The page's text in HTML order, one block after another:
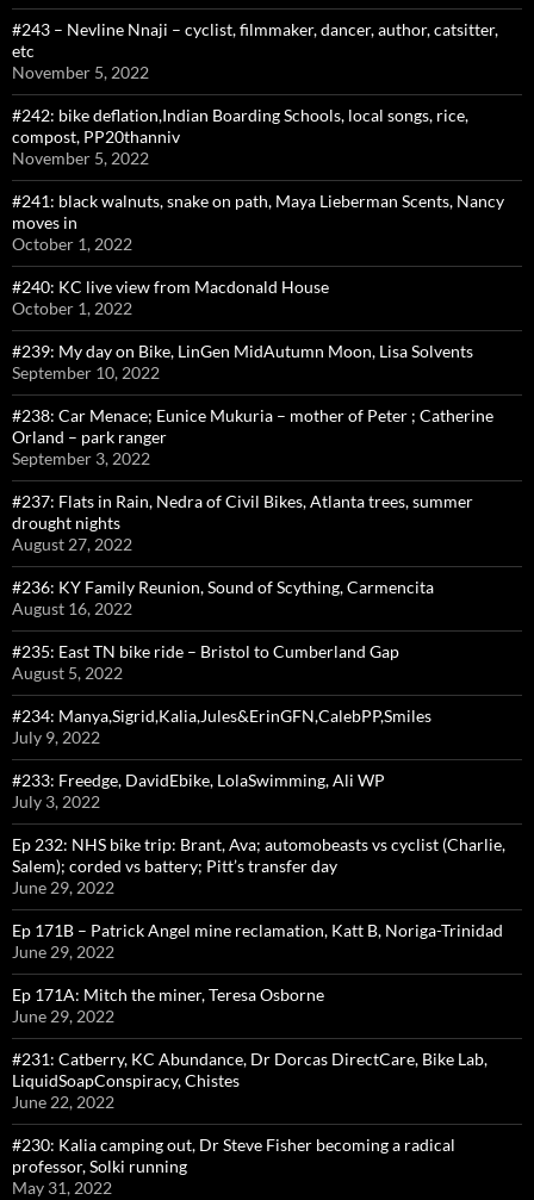
#243 – Nevline Nnaji – cyclist, filmmaker, dancer, author, catsitter,
etc
November 5, 2022
#242: bike deflation,Indian Boarding Schools, local songs, rice,
compost, PP20thanniv
November 5, 2022
#241: black walnuts, snake on path, Maya Lieberman Scents, Nancy
moves in
October 1, 2022
#240: KC live view from Macdonald House
October 1, 2022
#239: My day on Bike, LinGen MidAutumn Moon, Lisa Solvents
September 10, 2022
#238: Car Menace; Eunice Mukuria – mother of Peter ; Catherine
Orland – park ranger
September 3, 2022
#237: Flats in Rain, Nedra of Civil Bikes, Atlanta trees, summer
drought nights
August 27, 2022
#236: KY Family Reunion, Sound of Scything, Carmencita
August 16, 2022
#235: East TN bike ride – Bristol to Cumberland Gap
August 5, 2022
#234: Manya,Sigrid,Kalia,Jules&ErinGFN,CalebPP,Smiles
July 9, 2022
#233: Freedge, DavidEbike, LolaSwimming, Ali WP
July 3, 2022
Ep 232: NHS bike trip: Brant, Ava; automobeasts vs cyclist (Charlie,
Salem); corded vs battery; Pitt’s transfer day
June 29, 2022
Ep 171B – Patrick Angel mine reclamation, Katt B, Noriga-Trinidad
June 29, 2022
Ep 171A: Mitch the miner, Teresa Osborne
June 29, 2022
#231: Catberry, KC Abundance, Dr Dorcas DirectCare, Bike Lab,
LiquidSoapConspiracy, Chistes
June 22, 2022
#230: Kalia camping out, Dr Steve Fisher becoming a radical
professor, Solki running
May 31, 2022